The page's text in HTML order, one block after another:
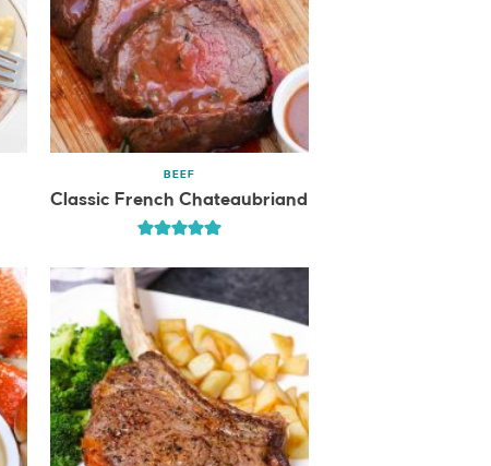
BEEF
Classic French Chateaubriand